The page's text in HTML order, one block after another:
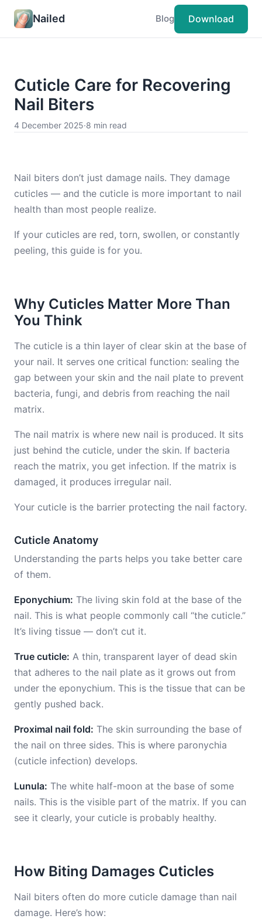
Nailed Blog Download
Cuticle Care for Recovering
Nail Biters
4 December 2025·8 min read
Nail biters don’t just damage nails. They damage
cuticles — and the cuticle is more important to nail
health than most people realize.
If your cuticles are red, torn, swollen, or constantly
peeling, this guide is for you.
Why Cuticles Matter More Than
You Think
The cuticle is a thin layer of clear skin at the base of
your nail. It serves one critical function: sealing the
gap between your skin and the nail plate to prevent
bacteria, fungi, and debris from reaching the nail
matrix.
The nail matrix is where new nail is produced. It sits
just behind the cuticle, under the skin. If bacteria
reach the matrix, you get infection. If the matrix is
damaged, it produces irregular nail.
Your cuticle is the barrier protecting the nail factory.
Cuticle Anatomy
Understanding the parts helps you take better care
of them.
Eponychium: The living skin fold at the base of the
nail. This is what people commonly call “the cuticle.”
It’s living tissue — don’t cut it.
True cuticle: A thin, transparent layer of dead skin
that adheres to the nail plate as it grows out from
under the eponychium. This is the tissue that can be
gently pushed back.
Proximal nail fold: The skin surrounding the base of
the nail on three sides. This is where paronychia
(cuticle infection) develops.
Lunula: The white half-moon at the base of some
nails. This is the visible part of the matrix. If you can
see it clearly, your cuticle is probably healthy.
How Biting Damages Cuticles
Nail biters often do more cuticle damage than nail
damage. Here’s how: